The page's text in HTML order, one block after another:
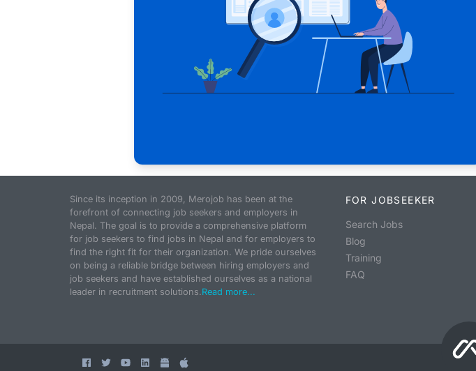
Since its inception in 2009, Merojob has been at the
forefront of connecting job seekers and employers in
Nepal. The goal is to provide a comprehensive platform
for job seekers to find jobs in Nepal and for employers to
find the right fit for their organization. We pride ourselves
on being a reliable bridge between hiring employers and
job seekers and have established ourselves as a national
leader in recruitment solutions.Read more...
FOR JOBSEEKER
Search Jobs
Blog
Training
FAQ